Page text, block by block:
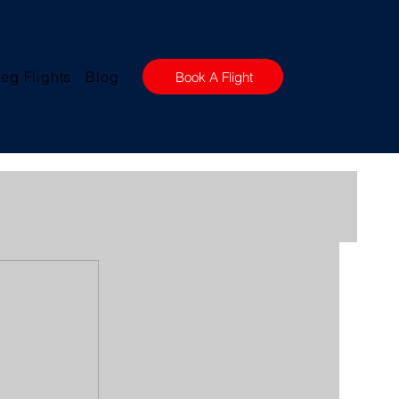
Flights Blog Book A Flight